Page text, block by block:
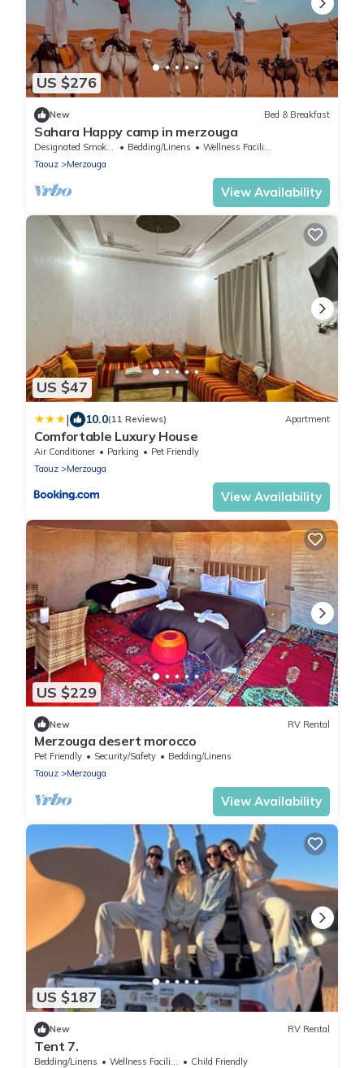
US $276
New Bed & Breakfast
Sahara Happy camp in merzouga
Bedding/Linens
Wellness Facilities
Taouz
Merzouga
View Availability
US $47
| 10.0(11 Reviews) Apartment
Comfortable Luxury House
Air Conditioner Parking
Pet Friendly
Taouz
Merzouga
View Availability
US $229
New RV Rental
Merzouga desert morocco
Pet Friendly Security/Safety
Bedding/Linens
Taouz
Merzouga
View Availability
US $187
New RV Rental
Tent 7.
Bedding/Linens Wellness Facilities
Child Friendly